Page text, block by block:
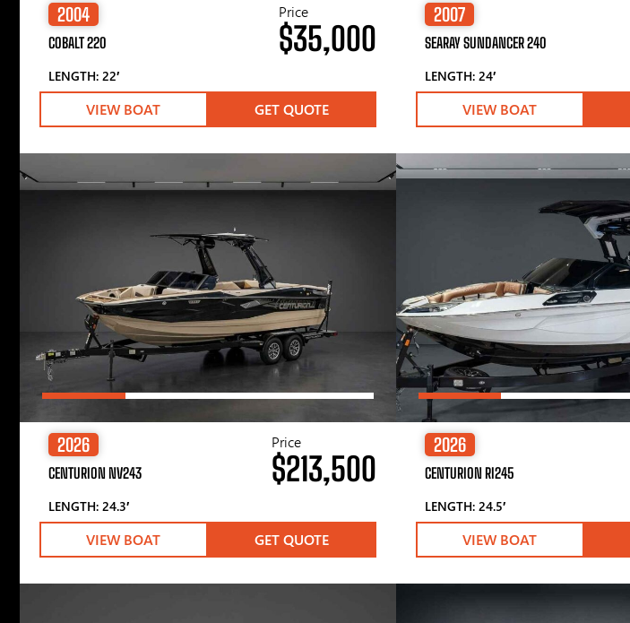
2004
COBALT 220
LENGTH: 22′
Price
$35,000
VIEW BOAT GET QUOTE
2007
SEARAY SUNDANCER 240
LENGTH: 24′
VIEW BOAT
2026
CENTURION NV243
LENGTH: 24.3′
Price
$213,500
VIEW BOAT GET QUOTE
2026
CENTURION RI245
LENGTH: 24.5′
VIEW BOAT